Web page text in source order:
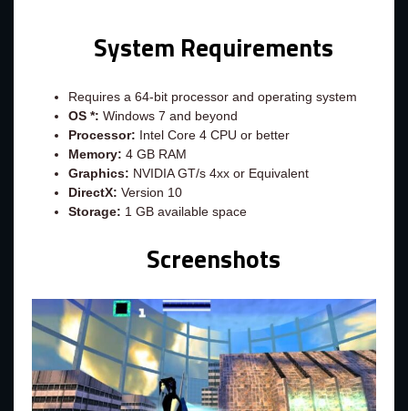
System Requirements
Requires a 64-bit processor and operating system
OS *: Windows 7 and beyond
Processor: Intel Core 4 CPU or better
Memory: 4 GB RAM
Graphics: NVIDIA GT/s 4xx or Equivalent
DirectX: Version 10
Storage: 1 GB available space
Screenshots